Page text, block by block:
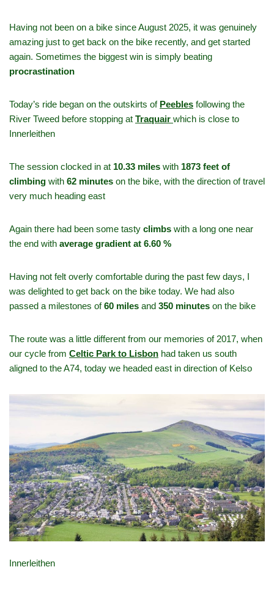
Having not been on a bike since August 2025, it was genuinely
amazing just to get back on the bike recently, and get started
again. Sometimes the biggest win is simply beating
procrastination
Today’s ride began on the outskirts of Peebles following the
River Tweed before stopping at Traquair which is close to
Innerleithen
The session clocked in at 10.33 miles with 1873 feet of
climbing with 62 minutes on the bike, with the direction of travel
very much heading east
Again there had been some tasty climbs with a long one near
the end with average gradient at 6.60 %
Having not felt overly comfortable during the past few days, I
was delighted to get back on the bike today. We had also
passed a milestones of60 miles and 350 minutes on the bike
The route was a little different from our memories of 2017, when
our cycle from Celtic Park to Lisbon had taken us south
aligned to the A74, today we headed east in direction of Kelso
Innerleithen